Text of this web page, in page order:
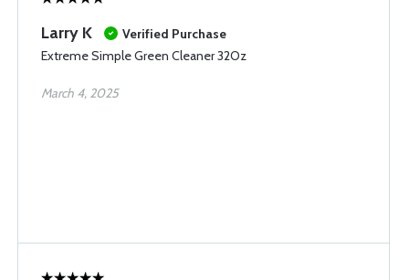
Larry K
Verified Purchase
Extreme Simple Green Cleaner 32Oz
March 4, 2025